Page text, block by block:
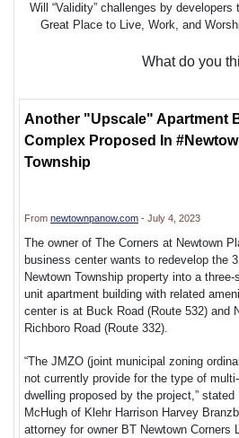
Will “Validity” challenges by developers
Great Place to Live, Work, and
What do you
Another "Upscale" Apartment
Complex Proposed In
Township
From newtownpanow.com - July 4, 2023
The owner of The Corners at Newtown
business center wants to redevelop the
Newtown Township property into a three-
unit apartment building with related
center is at Buck Road (Route 532) and
Richboro Road (Route 332).
“The JMZO (joint municipal zoning
not currently provide for the type of
dwelling proposed by the project,” stated
McHugh of Klehr Harrison Harvey
attorney for owner BT Newtown Corners